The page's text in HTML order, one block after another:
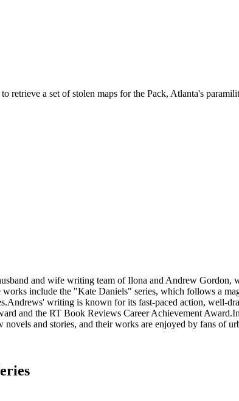
retrieve a set of stolen maps for the Pack, Atlanta's
and wife writing team of Ilona and Andrew
works include the "Kate Daniels" series, which follows a
writing is known for its fast-paced action, well-
and the RT Book Reviews Career Achievement
and stories, and their works are enjoyed by fans of